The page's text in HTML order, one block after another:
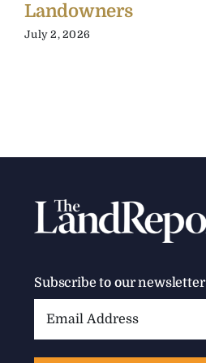
Landowners
July 2, 2026
Subscribe to our newsletter